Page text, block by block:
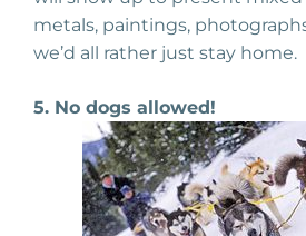
metals, paintings,
we’d all rather just stay home.
5. No dogs allowed!